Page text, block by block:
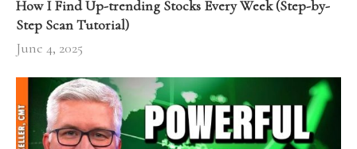
How I Find Up-trending Stocks Every Week (Step-by-
Step Scan Tutorial)
June 4, 2025